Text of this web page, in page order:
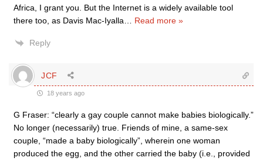
Africa, I grant you. But the Internet is a widely available tool
there too, as Davis Mac-Iyalla
Read more »
Reply
JCF
18 years ago
G Fraser: “clearly a gay couple cannot make babies biologically.”
No longer (necessarily) true. Friends of mine, a same-sex
couple, “made a baby biologically”, wherein one woman
produced the egg, and the other carried the baby (i.e., provided